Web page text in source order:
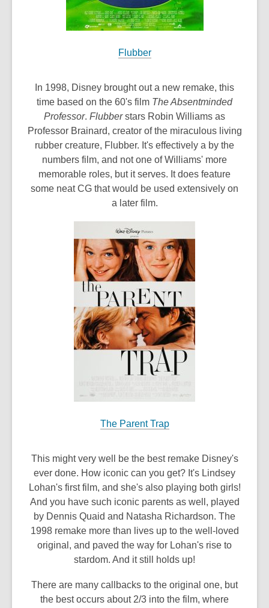
Flubber
In 1998, Disney brought out a new remake, this
time based on the 60's film The Absentminded
Professor. Flubberstars Robin Williams as
Professor Brainard, creator of the miraculous living
rubber creature, Flubber. It's effectively a by the
numbers film, and not one of Williams' more
memorable roles, but it serves. It does feature
some neat CG that would be used extensively on
a later film.
The Parent Trap
This might very well be the best remake Disney's
ever done. How iconic can you get? It's Lindsey
Lohan's first film, and she's also playing both girls!
And you have such iconic parents as well, played
by Dennis Quaid and Natasha Richardson. The
1998 remake more than lives up to the well-loved
original, and paved the way for Lohan's rise to
stardom. And it still holds up!
There are many callbacks to the original one, but
the best occurs about 2/3 into the film, where